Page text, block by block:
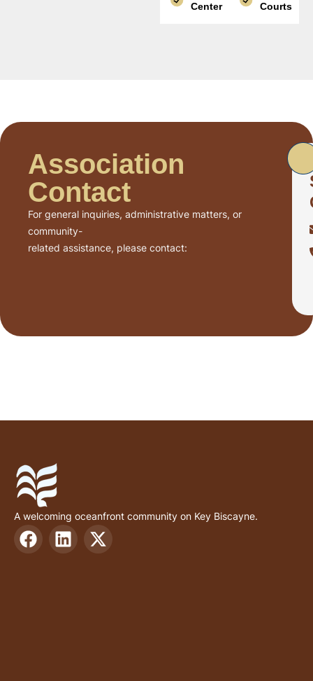
Center
Courts
Association
Contact
For general inquiries, administrative matters, or
community-
related assistance, please contact:
A welcoming oceanfront community on Key Biscayne.